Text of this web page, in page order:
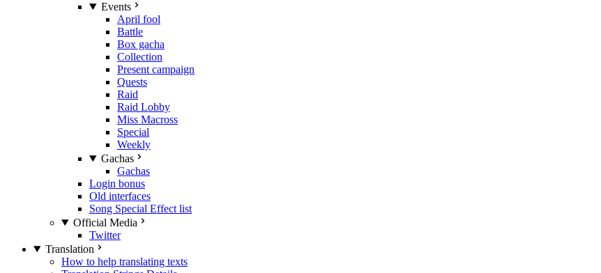
Events
April fool
Battle
Box gacha
Collection
Present campaign
Quests
Raid
Raid Lobby
Miss Macross
Special
Weekly
Gachas
Gachas
Login bonus
Old interfaces
Song Special Effect list
Official Media
Twitter
Translation
How to help translating texts